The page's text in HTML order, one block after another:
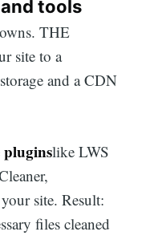
tools
THE
site to a
and a CDN
pluginslike LWS
site. Result:
files cleaned